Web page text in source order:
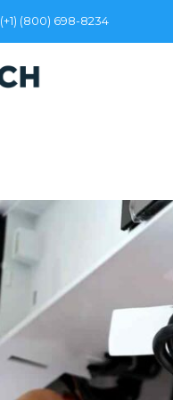
(+1) (800) 698-8234